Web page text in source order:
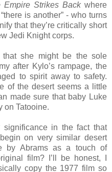
Empire Strikes Backwhere
is another” - who turns
that they’re critically short
Jedi Knight corps.
she might be the sole
after Kylo’s rampage, the
to spirit away to safety.
of the desert seems a little
made sure that baby Luke
on Tatooine.
significance in the fact that
on very similar desert
by Abrams as a touch of
film? I’ll be honest, I
copy the 1977 film so